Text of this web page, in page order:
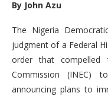
By John Azu
The Nigeria
judgment of a Federal
order that compelled
Commission
announcing plans to